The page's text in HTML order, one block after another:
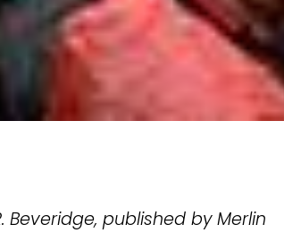
Beveridge, published by Merlin